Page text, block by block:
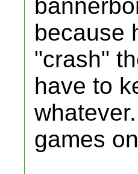
because
"crash"
have to
games